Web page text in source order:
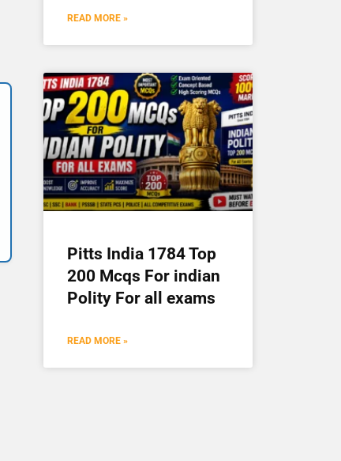
READ MORE »
Pitts India 1784 Top
200 Mcqs For indian
Polity For all exams
READ MORE »